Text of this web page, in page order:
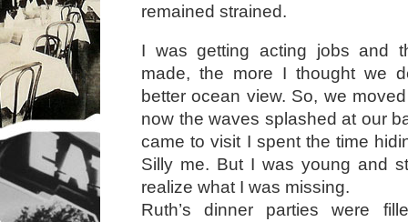
remained strained.
I was getting acting jobs and
made, the more I thought we
better ocean view. So, we
now the waves splashed at our
came to visit I spent the time
Silly me. But I was young and
realize what I was missing.
Ruth’s dinner parties were